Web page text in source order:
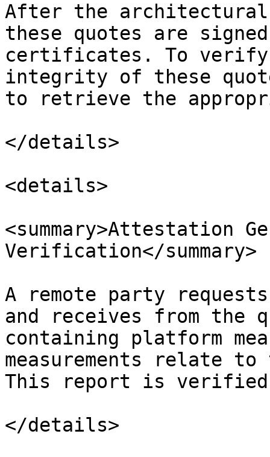
After the architectural
these quotes are
certificates. To
integrity of these
to retrieve the
</details>
<details>
<summary>Attestation
Verification</summary>
A remote party
and receives from the
containing platform
measurements relate
This report is verified
</details>